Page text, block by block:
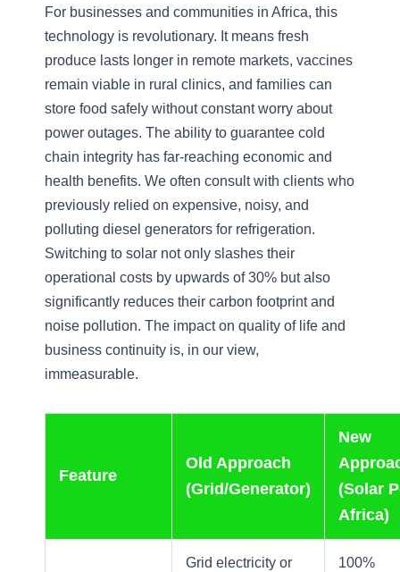
For businesses and communities in Africa, this
technology is revolutionary. It means fresh
produce lasts longer in remote markets, vaccines
remain viable in rural clinics, and families can
store food safely without constant worry about
power outages. The ability to guarantee cold
chain integrity has far-reaching economic and
health benefits. We often consult with clients who
previously relied on expensive, noisy, and
polluting diesel generators for refrigeration.
Switching to solar not only slashes their
operational costs by upwards of 30% but also
significantly reduces their carbon footprint and
noise pollution. The impact on quality of life and
business continuity is, in our view,
immeasurable.
Feature
Old Approach
(Grid/Generator)
New
(Solar
Africa)
Grid electricity or
100%